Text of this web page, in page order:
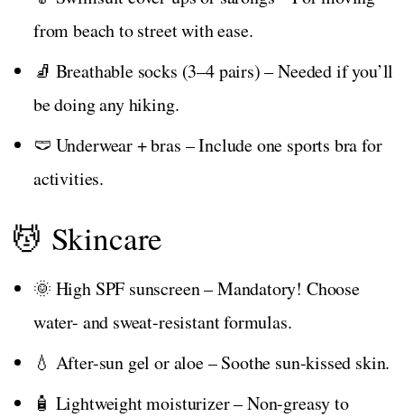
from beach to street with ease.
🧦 Breathable socks (3–4 pairs) – Needed if you’ll
be doing any hiking.
🩲 Underwear + bras – Include one sports bra for
activities.
💆 Skincare
🌞 High SPF sunscreen – Mandatory! Choose
water- and sweat-resistant formulas.
💧 After-sun gel or aloe – Soothe sun-kissed skin.
🧴 Lightweight moisturizer – Non-greasy to